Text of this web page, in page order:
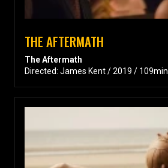
THE AFTERMATH
The Aftermath
Directed: James Kent / 2019 / 109min